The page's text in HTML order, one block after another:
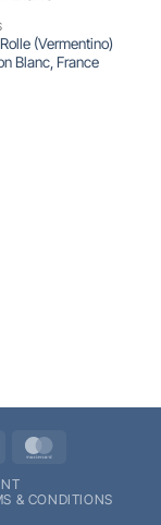
(Vermentino)
Blanc, France
Stripe
& CONDITIONS